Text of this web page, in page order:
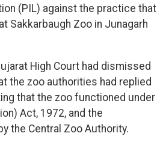
(PIL) against the practice that
Sakkarbaugh Zoo in Junagarh
High Court had dismissed
the zoo authorities had replied
that the zoo functioned under
Act, 1972, and the
the Central Zoo Authority.